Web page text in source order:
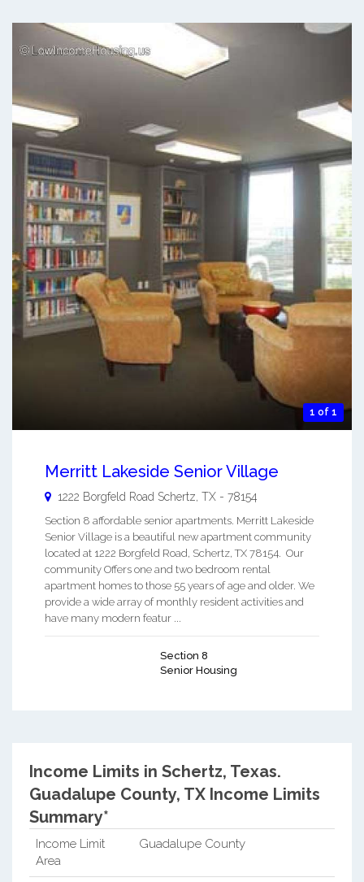
1 of 1
Merritt Lakeside Senior Village
1222 Borgfeld Road Schertz, TX - 78154
Section 8 affordable senior apartments. Merritt Lakeside
Senior Village is a beautiful new apartment community
located at 1222 Borgfeld Road, Schertz, TX 78154. Our
community Offers one and two bedroom rental
apartment homes to those 55 years of age and older. We
provide a wide array of monthly resident activities and
have many modern featur ...
Section 8
Senior Housing
Income Limits in Schertz, Texas.
Guadalupe County, TX Income Limits
Summary*
Income Limit
Area
Guadalupe County